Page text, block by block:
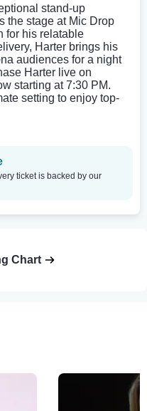
stand-up
the stage at Mic Drop
for his relatable
Harter brings his
audiences for a night
Harter live on
starting at 7:30 PM.
setting to enjoy top-
ticket is backed by our
Chart